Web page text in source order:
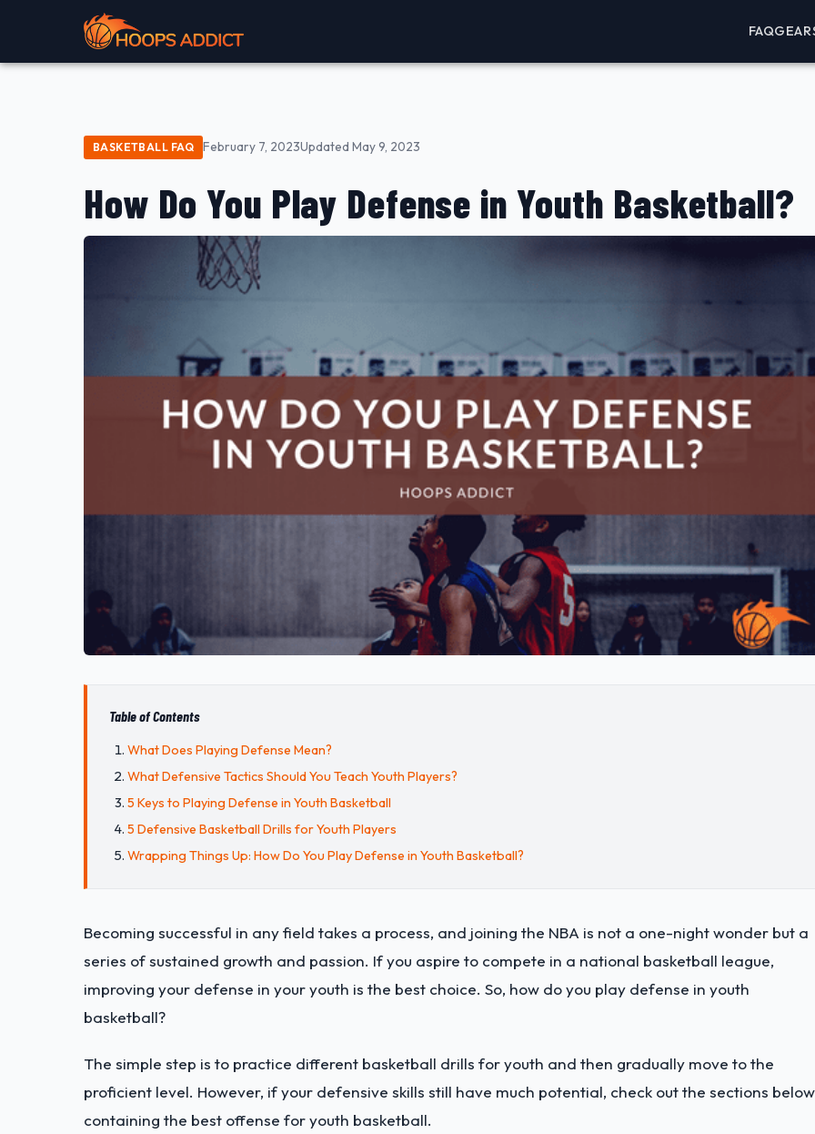
FAQGEAR
BASKETBALL FAQ February 7, 2023Updated May 9, 2023
How Do You Play Defense in Youth Basketball?
Table of Contents
What Does Playing Defense Mean?
What Defensive Tactics Should You Teach Youth Players?
5 Keys to Playing Defense in Youth Basketball
5 Defensive Basketball Drills for Youth Players
Wrapping Things Up: How Do You Play Defense in Youth Basketball?
Becoming successful in any field takes a process, and joining the NBA is not a one-night wonder but a
series of sustained growth and passion. If you aspire to compete in a national basketball league,
improving your defense in your youth is the best choice. So, how do you play defense in youth
basketball?
The simple step is to practice different basketball drills for youth and then gradually move to the
proficient level. However, if your defensive skills still have much potential, check out the sections below
containing the best offense for youth basketball.